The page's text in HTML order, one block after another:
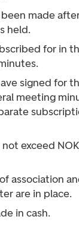
made
held.
for in
signed for
meeting
exceed
association
are in place.
in cash.